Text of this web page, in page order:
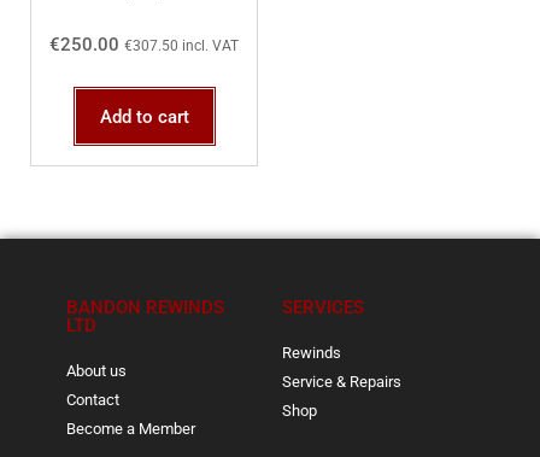
€250.00 €307.50 incl. VAT
Add to cart
BANDON REWINDS
LTD
About us
Contact
Become a Member
SERVICES
Rewinds
Service & Repairs
Shop